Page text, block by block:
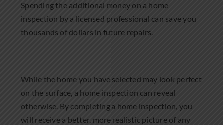
Spending the additional money on a home
inspection by a licensed professional can save you
thousands of dollars in future repairs.
While the home you have selected may look perfect
on the surface, a home inspection can reveal
otherwise. By completing a home inspection, you
will receive a better, more realistic picture of any